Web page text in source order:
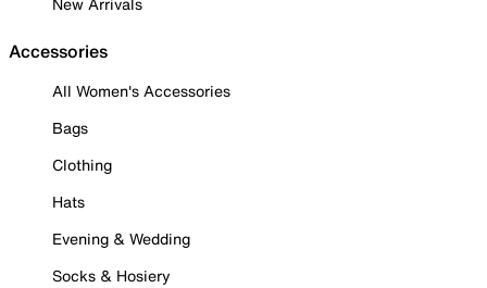
Accessories
All Women's Accessories
Bags
Clothing
Hats
Evening & Wedding
Socks & Hosiery